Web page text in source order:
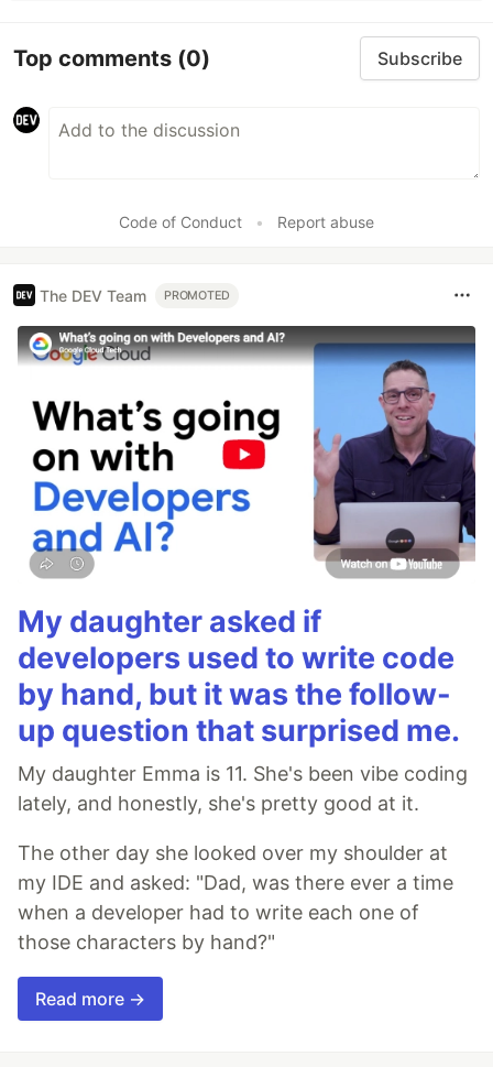
Top comments (0) Subscribe
Code of Conduct • Report abuse
The DEV Team PROMOTED
My daughter asked if
developers used to write code
by hand, but it was the follow-
up question that surprised me.
My daughter Emma is 11. She's been vibe coding
lately, and honestly, she's pretty good at it.
The other day she looked over my shoulder at
my IDE and asked: "Dad, was there ever a time
when a developer had to write each one of
those characters by hand?"
Read more →